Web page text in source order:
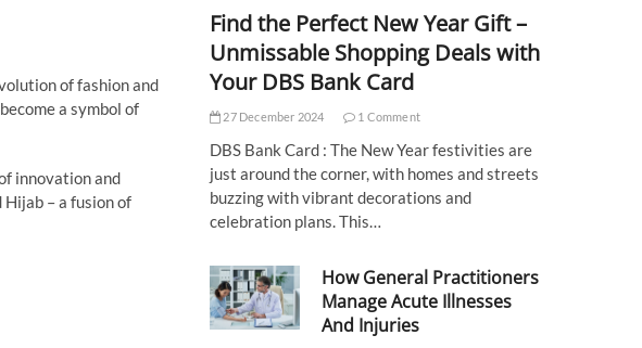
of fashion and
a symbol of
innovation and
– a fusion of
Find the Perfect New Year Gift –
Unmissable Shopping Deals with
Your DBS Bank Card
27 December 2024 1 Comment
DBS Bank Card : The New Year festivities are
just around the corner, with homes and streets
buzzing with vibrant decorations and
celebration plans. This…
How General Practitioners
Manage Acute Illnesses
And Injuries